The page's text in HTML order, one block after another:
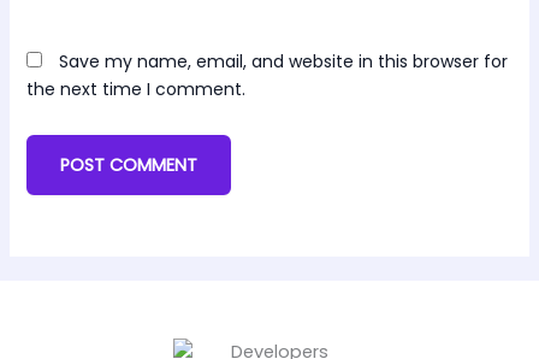
Save my name, email, and website in this browser for
the next time I comment.